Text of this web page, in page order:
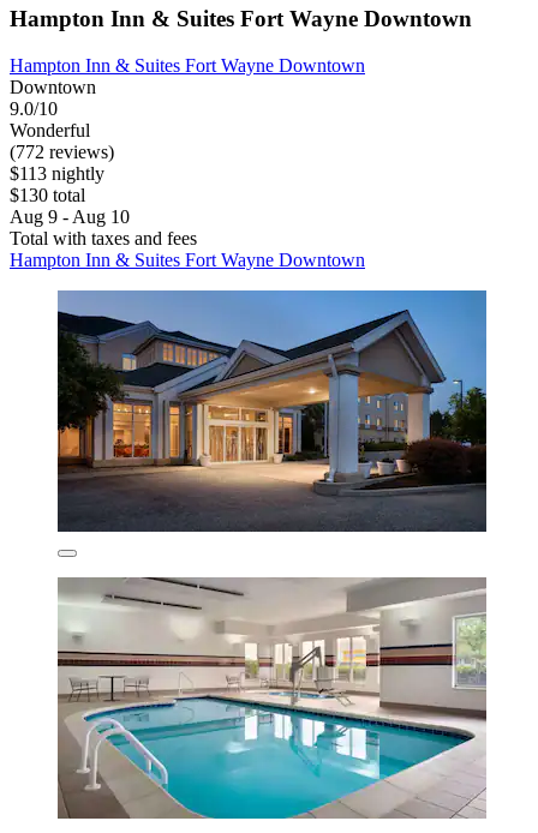
Hampton Inn & Suites Fort Wayne Downtown
Hampton Inn & Suites Fort Wayne Downtown
Downtown
9.0/10
Wonderful
(772 reviews)
$113 nightly
$130 total
Aug 9 - Aug 10
Total with taxes and fees
Hampton Inn & Suites Fort Wayne Downtown